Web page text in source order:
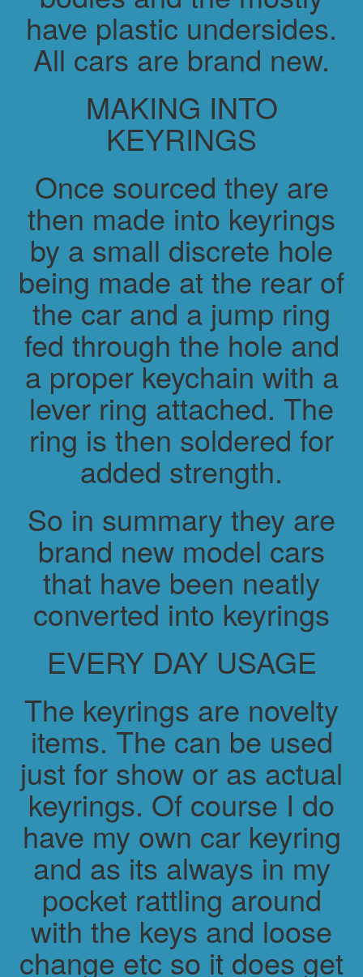
have plastic undersides.
All cars are brand new.
MAKING INTO
KEYRINGS
Once sourced they are
then made into keyrings
by a small discrete hole
being made at the rear of
the car and a jump ring
fed through the hole and
a proper keychain with a
lever ring attached. The
ring is then soldered for
added strength.
So in summary they are
brand new model cars
that have been neatly
converted into keyrings
EVERY DAY USAGE
The keyrings are novelty
items. The can be used
just for show or as actual
keyrings. Of course I do
have my own car keyring
and as its always in my
pocket rattling around
with the keys and loose
change etc so it does get